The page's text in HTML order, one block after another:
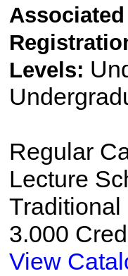
Levels:
Regular
Lecture
Traditional
3.000
View